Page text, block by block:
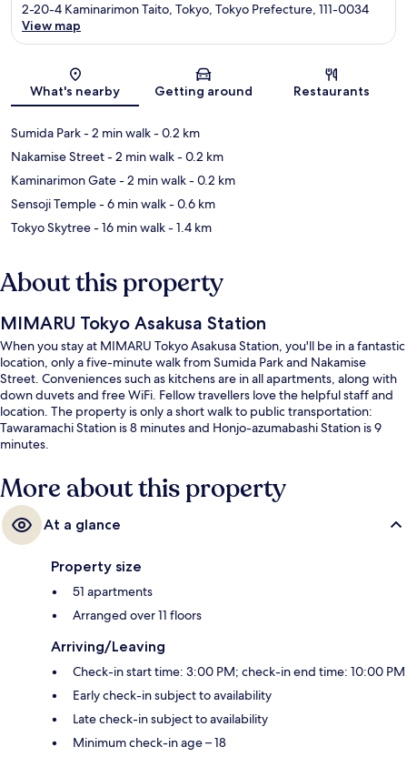
Map
2-20-4 Kaminarimon Taito, Tokyo, Tokyo Prefecture, 111-0034
View map
What's nearby Getting around Restaurants
Sumida Park- 2 min walk- 0.2 km
Nakamise Street- 2 min walk- 0.2 km
Kaminarimon Gate- 2 min walk- 0.2 km
Sensoji Temple- 6 min walk- 0.6 km
Tokyo Skytree- 16 min walk- 1.4 km
About this property
MIMARU Tokyo Asakusa Station
When you stay at MIMARU Tokyo Asakusa Station, you'll be in a fantastic
location, only a five-minute walk from Sumida Park and Nakamise
Street. Conveniences such as kitchens are in all apartments, along with
down duvets and free WiFi. Fellow travellers love the helpful staff and
location. The property is only a short walk to public transportation:
Tawaramachi Station is 8 minutes and Honjo-azumabashi Station is 9
minutes.
More about this property
At a glance
Property size
51 apartments
Arranged over 11 floors
Arriving/Leaving
Check-in start time: 3:00 PM; check-in end time: 10:00 PM
Early check-in subject to availability
Late check-in subject to availability
Minimum check-in age – 18